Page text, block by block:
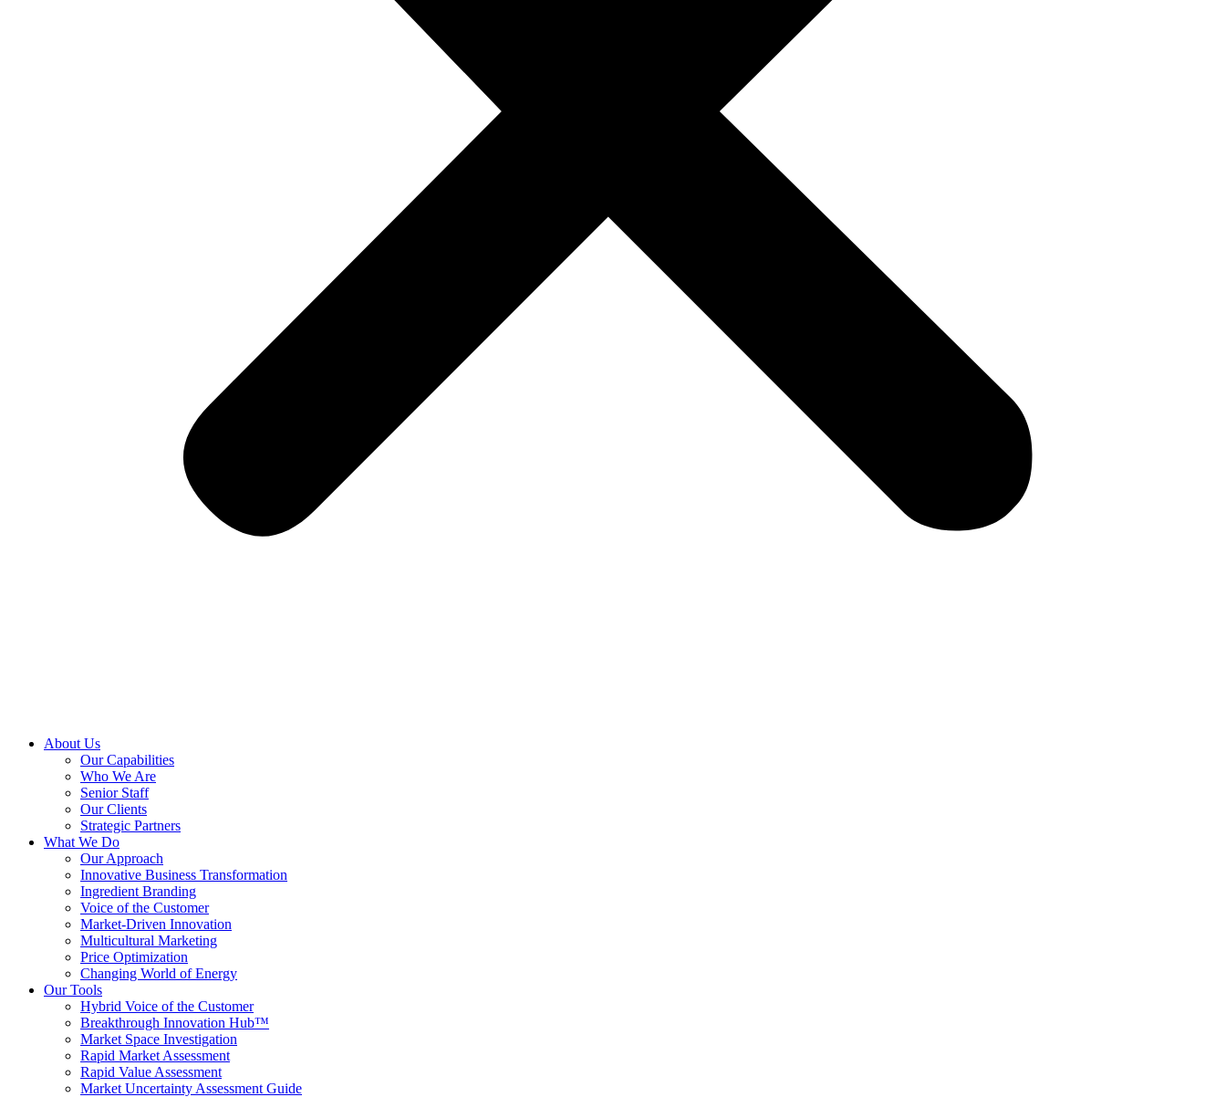
About Us
Our Capabilities
Who We Are
Senior Staff
Our Clients
Strategic Partners
What We Do
Our Approach
Innovative Business Transformation
Ingredient Branding
Voice of the Customer
Market-Driven Innovation
Multicultural Marketing
Price Optimization
Changing World of Energy
Our Tools
Hybrid Voice of the Customer
Breakthrough Innovation Hub™
Market Space Investigation
Rapid Market Assessment
Rapid Value Assessment
Market Uncertainty Assessment Guide